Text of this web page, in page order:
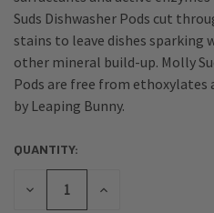
Suds Dishwasher Pods cut
stains to leave dishes sparking
other mineral build-up. Molly
Pods are free from ethoxylates
by Leaping Bunny.
CURRENT
STOCK:
QUANTITY:
DECREASE
INCREASE